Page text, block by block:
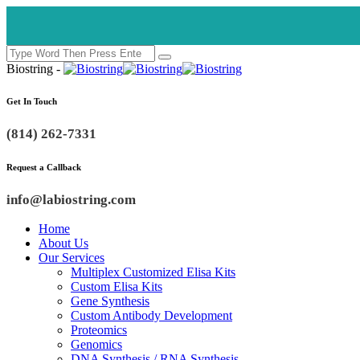
Biostring -
Get In Touch
(814) 262-7331
Request a Callback
info@labiostring.com
Home
About Us
Our Services
Multiplex Customized Elisa Kits
Custom Elisa Kits
Gene Synthesis
Custom Antibody Development
Proteomics
Genomics